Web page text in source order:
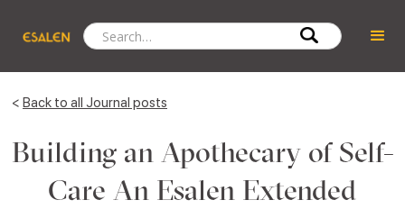
< Back to all Journal posts
Building an Apothecary of Self-
Care An Esalen Extended